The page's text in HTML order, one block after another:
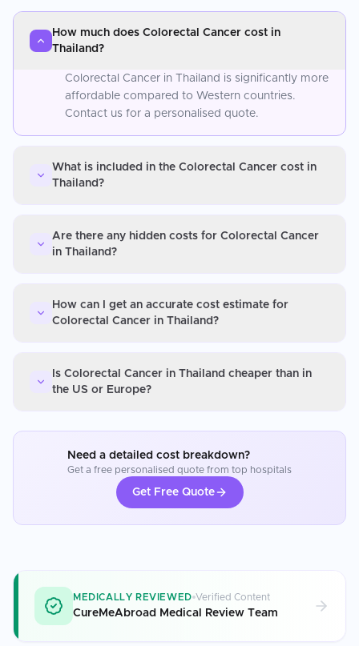
How much does Colorectal Cancer cost in
Thailand?
Colorectal Cancer in Thailand is significantly more
affordable compared to Western countries.
Contact us for a personalised quote.
What is included in the Colorectal Cancer cost in
Thailand?
Are there any hidden costs for Colorectal Cancer
in Thailand?
How can I get an accurate cost estimate for
Colorectal Cancer in Thailand?
Is Colorectal Cancer in Thailand cheaper than in
the US or Europe?
Need a detailed cost breakdown?
Get a free personalised quote from top hospitals
Get Free Quote
MEDICALLY REVIEWED Verified Content
CureMeAbroad Medical Review Team